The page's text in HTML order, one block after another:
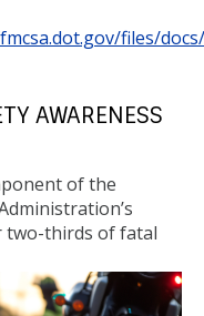
files/
AWARENESS
of the
two-thirds of fatal